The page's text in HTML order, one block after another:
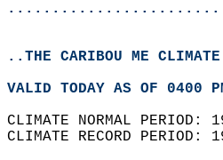
..THE CARIBOU ME
VALID TODAY AS OF 0400
CLIMATE NORMAL
CLIMATE RECORD